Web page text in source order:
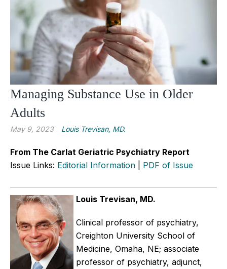
Managing Substance Use in Older
Adults
May 9, 2023 Louis Trevisan, MD.
From The Carlat Geriatric Psychiatry Report
Issue Links: Editorial Information PDF of Issue
Louis Trevisan, MD.
Clinical professor of psychiatry,
Creighton University School of
Medicine, Omaha, NE; associate
professor of psychiatry, adjunct,